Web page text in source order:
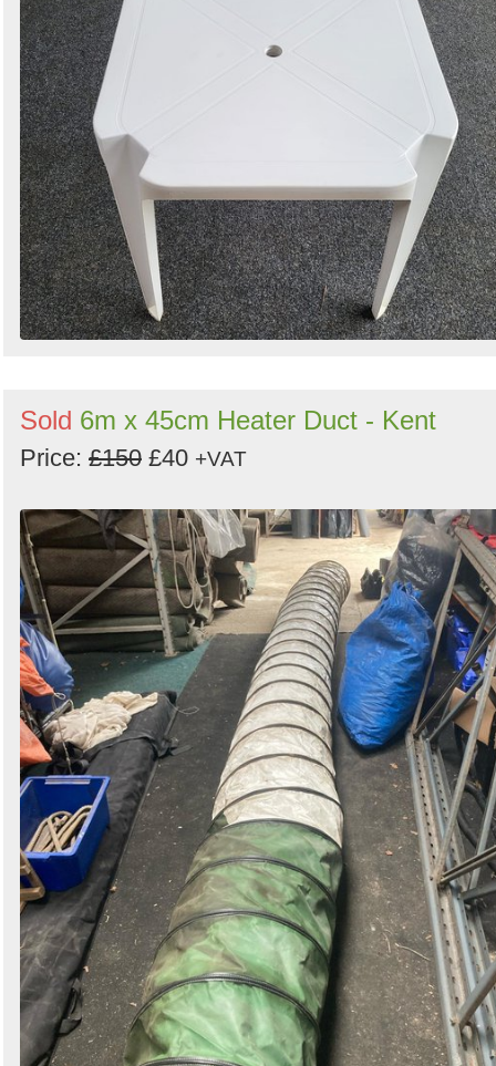
Sold 6m x 45cm Heater Duct - Kent
Price: £150 £40 +VAT